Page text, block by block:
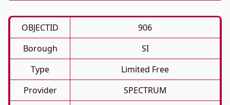
OBJECTID
906
Borough
SI
Type
Limited Free
Provider
SPECTRUM